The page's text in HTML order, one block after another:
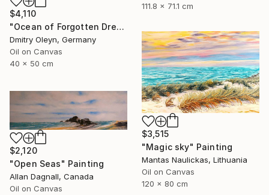
$4,110
"Ocean of Forgotten Dreams" Painting
Dmitry Oleyn, Germany
Oil on Canvas
40 x 50 cm
111.8 x 71.1 cm
$3,515
"Magic sky" Painting
Mantas Naulickas, Lithuania
Oil on Canvas
120 x 80 cm
$2,120
"Open Seas" Painting
Allan Dagnall, Canada
Oil on Canvas